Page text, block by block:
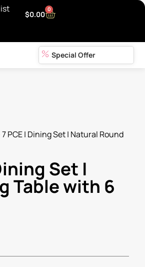
$0.00
0
Special Offer
PCE | Dining Set | Natural Round
Set |
Table with 6